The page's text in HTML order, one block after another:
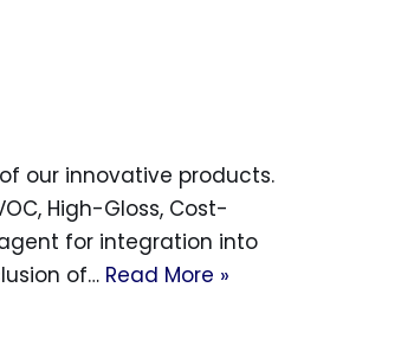
our innovative products.
High-Gloss, Cost-
for integration into
of… Read More »